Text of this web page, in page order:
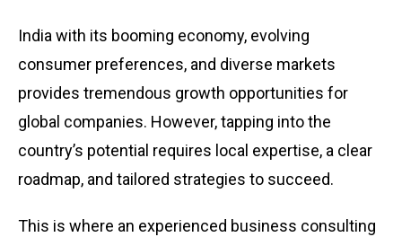
India with its booming economy, evolving
consumer preferences, and diverse markets
provides tremendous growth opportunities for
global companies. However, tapping into the
country’s potential requires local expertise, a clear
roadmap, and tailored strategies to succeed.
This is where an experienced business consulting